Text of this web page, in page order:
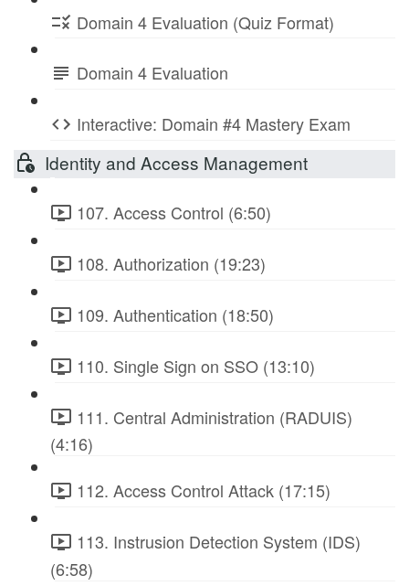
Domain 4 Evaluation (Quiz Format)
Domain 4 Evaluation
Interactive: Domain #4 Mastery Exam
Identity and Access Management
107. Access Control (6:50)
108. Authorization (19:23)
109. Authentication (18:50)
110. Single Sign on SSO (13:10)
111. Central Administration (RADUIS)
(4:16)
112. Access Control Attack (17:15)
113. Instrusion Detection System (IDS)
(6:58)